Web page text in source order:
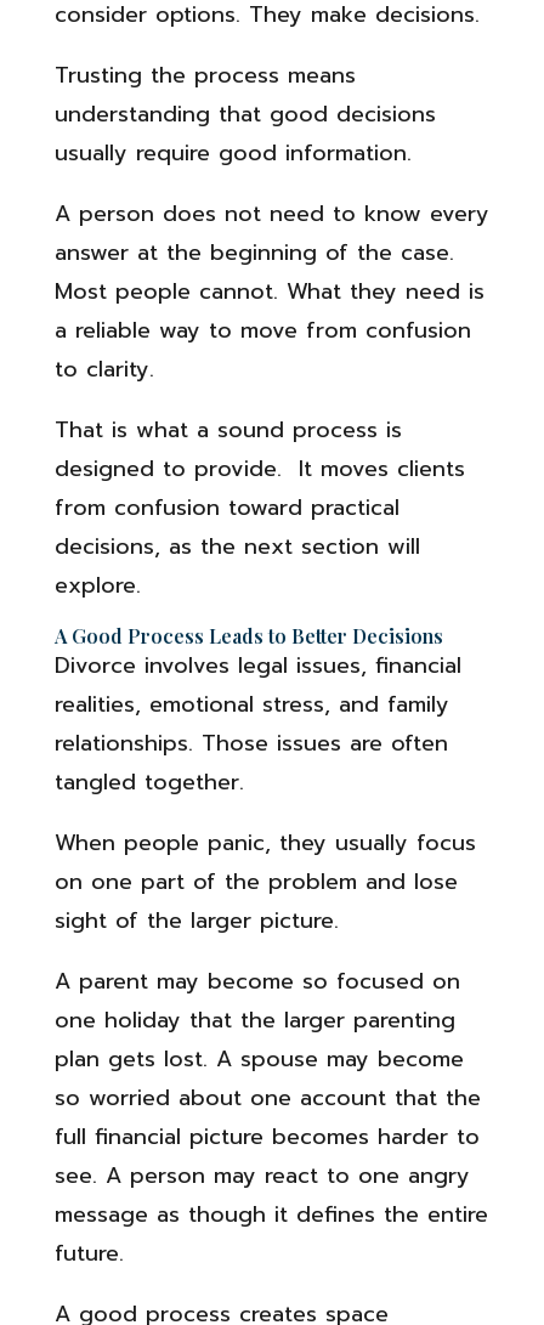
consider options. They make decisions.
Trusting the process means
understanding that good decisions
usually require good information.
A person does not need to know every
answer at the beginning of the case.
Most people cannot. What they need is
a reliable way to move from confusion
to clarity.
That is what a sound process is
designed to provide. It moves clients
from confusion toward practical
decisions, as the next section will
explore.
A Good Process Leads to Better Decisions
Divorce involves legal issues, financial
realities, emotional stress, and family
relationships. Those issues are often
tangled together.
When people panic, they usually focus
on one part of the problem and lose
sight of the larger picture.
A parent may become so focused on
one holiday that the larger parenting
plan gets lost. A spouse may become
so worried about one account that the
full financial picture becomes harder to
see. A person may react to one angry
message as though it defines the entire
future.
A good process creates space